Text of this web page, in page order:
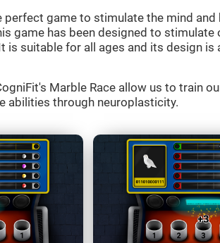
perfect game to stimulate the mind and
game has been designed to stimulate
is suitable for all ages and its design is
Marble Race allow us to train
abilities through neuroplasticity.